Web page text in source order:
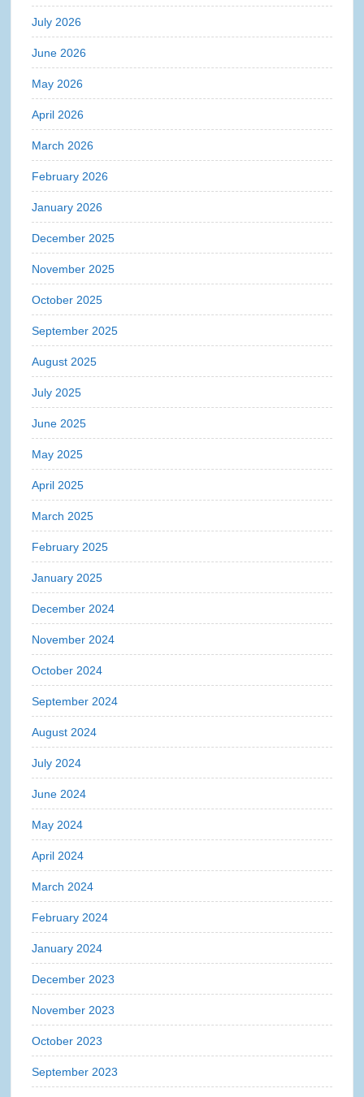
July 2026
June 2026
May 2026
April 2026
March 2026
February 2026
January 2026
December 2025
November 2025
October 2025
September 2025
August 2025
July 2025
June 2025
May 2025
April 2025
March 2025
February 2025
January 2025
December 2024
November 2024
October 2024
September 2024
August 2024
July 2024
June 2024
May 2024
April 2024
March 2024
February 2024
January 2024
December 2023
November 2023
October 2023
September 2023